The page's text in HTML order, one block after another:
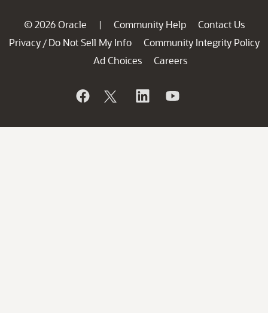
© 2026 Oracle | Community Help
Contact Us
Privacy / Do Not Sell My Info
Community Integrity Policy
Ad Choices
Careers